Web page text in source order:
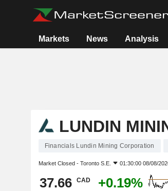
Markets News Analysis
LUNDIN
Financials Lundin Mining Corporation
Market Closed - Toronto S.E. 01:30:00 08/08/
37.66 CAD +0.19%